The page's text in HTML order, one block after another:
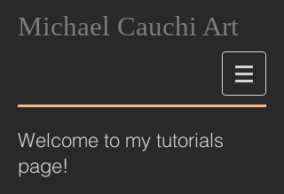
Michael Cauchi Art
Welcome to my tutorials
page!